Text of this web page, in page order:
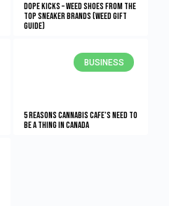
Dope Kicks – Weed Shoes From The
Top Sneaker Brands (Weed Gift
Guide)
BUSINESS
5 Reasons Cannabis Cafe’s Need To
Be A Thing In Canada